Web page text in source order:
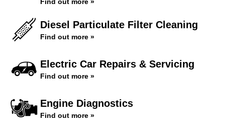
Diesel Particulate Filter Cleaning
Find out more »
Electric Car Repairs & Servicing
Find out more »
Engine Diagnostics
Find out more »